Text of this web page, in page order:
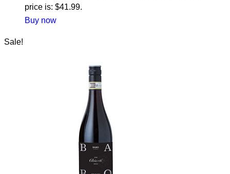
price is: $41.99.
Buy now
Sale!